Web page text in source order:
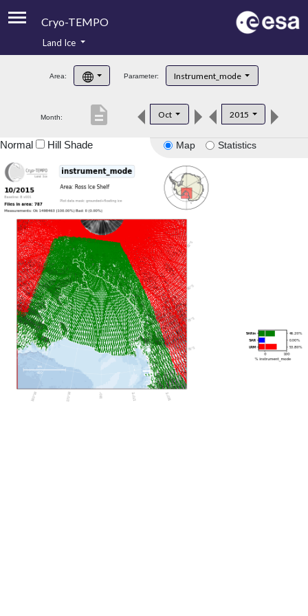
Cryo-TEMPO
Product Handbook
Product Downloads
Land Ice
Area: Parameter: Instrument_mode
Month: Oct 2015
description
Map Statistics
Normal Hill Shade